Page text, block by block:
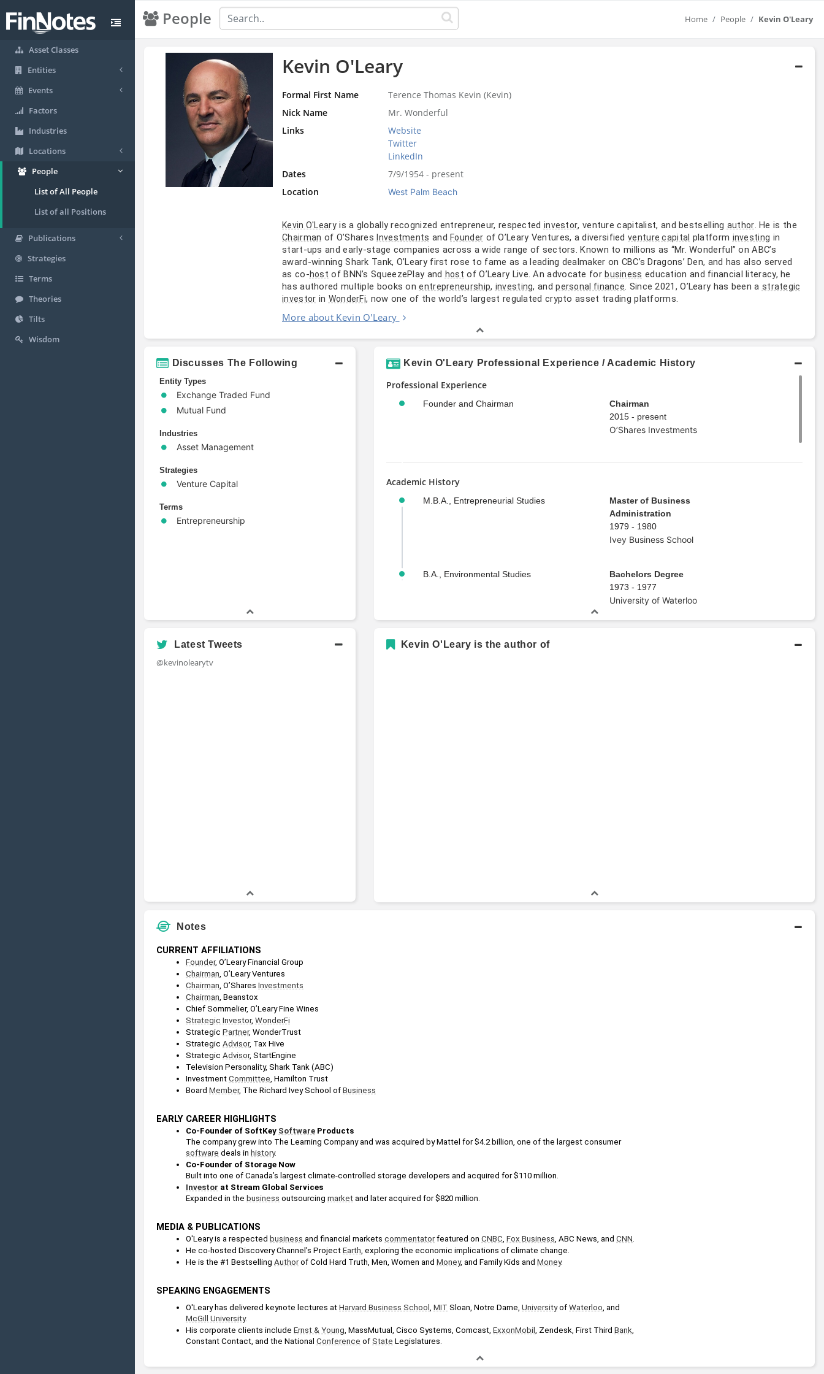
Asset Classes
Entities
Events
Factors
Industries
Locations
People
List of All People
List of all Positions
Publications
Strategies
Terms
Theories
Tilts
Wisdom
People Home People Kevin O'Leary
Kevin O'Leary
Formal First Name
Terence Thomas Kevin (Kevin)
Nick Name
Mr. Wonderful
Links
Website
Twitter
LinkedIn
Dates
7/9/1954 - present
Location
West Palm Beach
Kevin O'Learyis a globally recognized entrepreneur, respected investor, venture capitalist, and bestselling author. He is the
Chairman of O’Shares Investments andFounder of O’Leary Ventures, a diversifiedventure capital platform investing in
start-ups and early-stage companies across a wide range of sectors. Known to millions as “Mr. Wonderful” on ABC’s
award-winning Shark Tank, O’Leary first rose to fame as a leading dealmaker on CBC’s Dragons’ Den, and has also served
as co-host of BNN’s SqueezePlay and host of O’Leary Live. An advocate forbusiness education and financial literacy, he
has authored multiple books onentrepreneurship, investing, andpersonal finance. Since 2021, O’Leary has been a strategic
investor in WonderFi, now one of the world’s largest regulated crypto asset trading platforms.
More about Kevin O'Leary
Discusses The Following
Entity Types
Exchange Traded Fund
Mutual Fund
Industries
Asset Management
Strategies
Venture Capital
Terms
Entrepreneurship
Kevin O'Leary Professional Experience / Academic History
Professional Experience
Founder and Chairman
Chairman
2015 - present
O’Shares Investments
Academic History
M.B.A., Entrepreneurial Studies
Master of Business
Administration
1979 - 1980
Ivey Business School
B.A., Environmental Studies
Bachelors Degree
1973 - 1977
University of Waterloo
Latest Tweets
@kevinolearytv
Kevin O'Leary is the author of
Notes
CURRENT AFFILIATIONS
Founder, O’Leary Financial Group
Chairman , O’Leary Ventures
Chairman , O’Shares Investments
Chairman , Beanstox
Chief Sommelier, O’Leary Fine Wines
Strategic Investor, WonderFi
Strategic Partner, WonderTrust
Strategic Advisor, Tax Hive
Strategic Advisor, StartEngine
Television Personality, Shark Tank (ABC)
Investment Committee , Hamilton Trust
Board Member, The Richard Ivey School of Business
EARLY CAREER HIGHLIGHTS
Co-Founder of SoftKey Software Products
The company grew into The Learning Company and was acquired by Mattel for $4.2 billion, one of the largest consumer
software deals in history.
Co-Founder of Storage Now
Built into one of Canada’s largest climate-controlled storage developers and acquired for $110 million.
Investor at Stream Global Services
Expanded in the business outsourcing market and later acquired for $820 million.
MEDIA & PUBLICATIONS
O'Leary is a respected business and financial markets commentator featured on CNBC Fox Business , ABC News, and CNN
He co-hosted Discovery Channel’s Project Earth , exploring the economic implications of climate change.
He is the #1 Bestselling Author of Cold Hard Truth, Men, Women and Money, and Family Kids and Money.
SPEAKING ENGAGEMENTS
O'Leary has delivered keynote lectures at Harvard Business School MIT Sloan, Notre Dame, University of Waterloo
McGill University.
His corporate clients include Ernst & Young , MassMutual, Cisco Systems, Comcast, ExxonMobil , Zendesk, First Third Bank
Constant Contact, and the National Conference of State Legislatures.